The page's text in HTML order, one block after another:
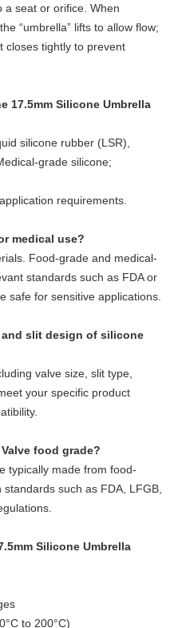
a seat or orifice. When
“umbrella” lifts to allow flow;
closes tightly to prevent
17.5mm Silicone Umbrella
silicone rubber (LSR),
grade silicone;
requirements.
medical use?
Food-grade and medical-
standards such as FDA or
safe for sensitive applications.
and slit design of silicone
valve size, slit type,
your specific product
food grade?
typically made from food-
such as FDA, LFGB,
Silicone Umbrella
to 200°C)